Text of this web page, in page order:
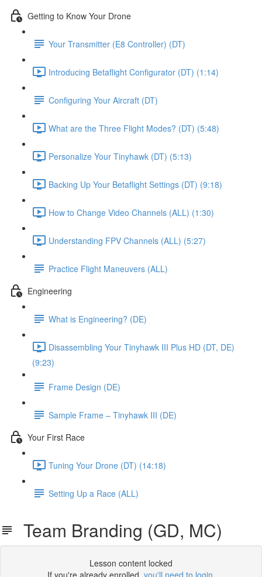
Getting to Know Your Drone
Your Transmitter (E8 Controller) (DT)
Introducing Betaflight Configurator (DT) (1:14)
Configuring Your Aircraft (DT)
What are the Three Flight Modes? (DT) (5:48)
Personalize Your Tinyhawk (DT) (5:13)
Backing Up Your Betaflight Settings (DT) (9:18)
How to Change Video Channels (ALL) (1:30)
Understanding FPV Channels (ALL) (5:27)
Practice Flight Maneuvers (ALL)
Engineering
What is Engineering? (DE)
Disassembling Your Tinyhawk III Plus HD (DT, DE)
(9:23)
Frame Design (DE)
Sample Frame – Tinyhawk III (DE)
Your First Race
Tuning Your Drone (DT) (14:18)
Setting Up a Race (ALL)
Team Branding (GD, MC)
Lesson content locked
If you're already enrolled, you'll need to login